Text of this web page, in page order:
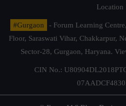
Location
#Gurgaon
- Forum Learning
Floor, Saraswati Vihar, Chakkarpur,
Sector-28, Gurgaon, Haryana.
CIN No.: